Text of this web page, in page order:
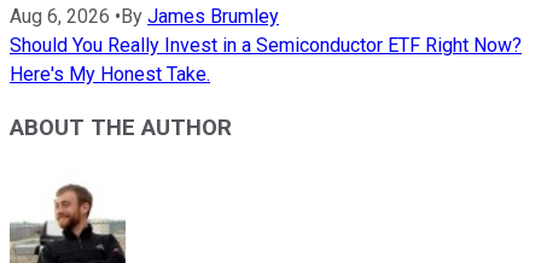
Aug 6, 2026 •By James Brumley
Should You Really Invest in a Semiconductor ETF Right Now?
Here's My Honest Take.
ABOUT THE AUTHOR